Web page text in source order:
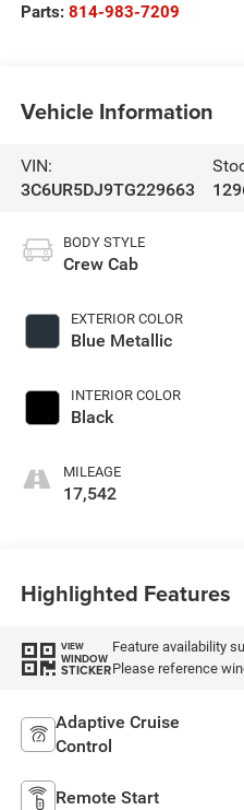
Parts: 814-983-7209
Vehicle Information
VIN:
3C6UR5DJ9TG229663
BODY STYLE
Crew Cab
EXTERIOR COLOR
Blue Metallic
INTERIOR COLOR
Black
MILEAGE
17,542
Highlighted Features
VIEW
WINDOW
STICKER
Feature availability
Please reference
Adaptive Cruise
Control
Remote Start